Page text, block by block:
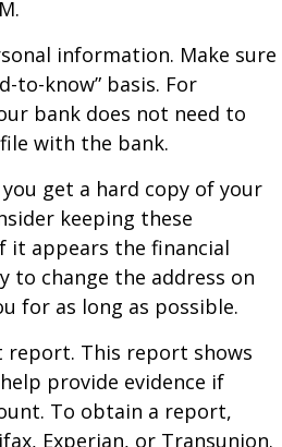
information. Make sure
to-know” basis. For
bank does not need to
with the bank.
get a hard copy of your
keeping these
it appears the financial
change the address on
for as long as possible.
This report shows
provide evidence if
To obtain a report,
Experian, or Transunion.